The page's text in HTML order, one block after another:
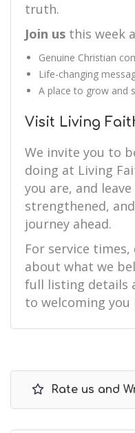
truth.
Join us this week
Genuine Christian
Life-changing
A place to grow and
Visit Living
We invite you to
doing at Living
you are, and
strengthened,
journey ahead.
For service
about what we
full listing details
to welcoming
Rate us and